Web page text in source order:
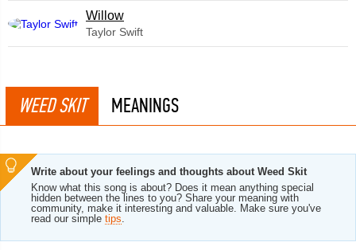
Willow
Taylor Swift
WEED SKIT MEANINGS
Write about your feelings and thoughts about Weed Skit
Know what this song is about? Does it mean anything special
hidden between the lines to you? Share your meaning with
community, make it interesting and valuable. Make sure you've
read our simple tips.